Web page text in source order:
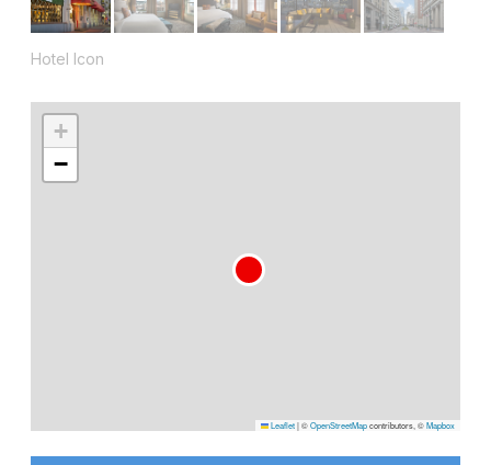
Hotel Icon
+
−
Leaflet|©OpenStreetMapcontributors, ©Mapbox